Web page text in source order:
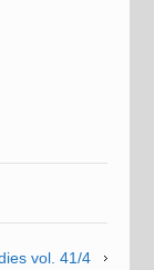
vol. 41/4